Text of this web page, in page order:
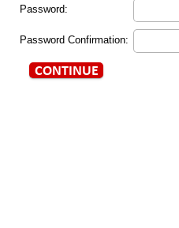
Password:
Password Confirmation: